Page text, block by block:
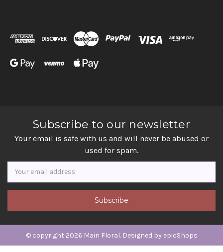
Subscribe to our newsletter
Your email is safe with us and will never be abused or
used for spam.
Newsletter
Email
Address
© copyright 2026 Main Floral. Designed by epicShops